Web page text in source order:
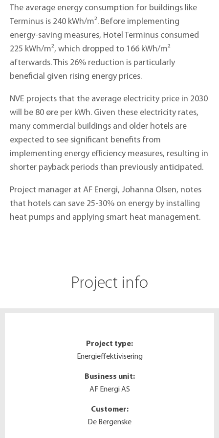
The average energy consumption for buildings like
Terminus is 240 kWh/m². Before implementing
energy-saving measures, Hotel Terminus consumed
225 kWh/m², which dropped to 166 kWh/m²
afterwards. This 26% reduction is particularly
beneficial given rising energy prices.
NVE projects that the average electricity price in 2030
will be 80 øre per kWh. Given these electricity rates,
many commercial buildings and older hotels are
expected to see significant benefits from
implementing energy efficiency measures, resulting in
shorter payback periods than previously anticipated.
Project manager at AF Energi, Johanna Olsen, notes
that hotels can save 25-30% on energy by installing
heat pumps and applying smart heat management.
Project info
Project type:
Energieffektivisering
Business unit:
AF Energi AS
Customer:
De Bergenske